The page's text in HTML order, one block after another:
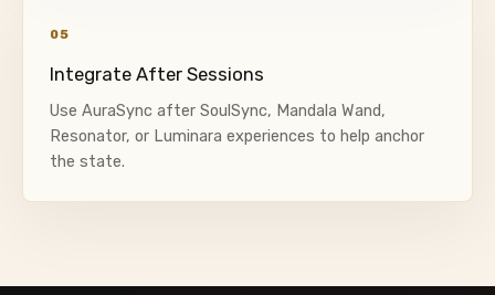
05
Integrate After Sessions
Use AuraSync after SoulSync, Mandala Wand,
Resonator, or Luminara experiences to help anchor
the state.